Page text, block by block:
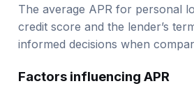
credit score and the lender’s
informed decisions when
Factors influencing APR